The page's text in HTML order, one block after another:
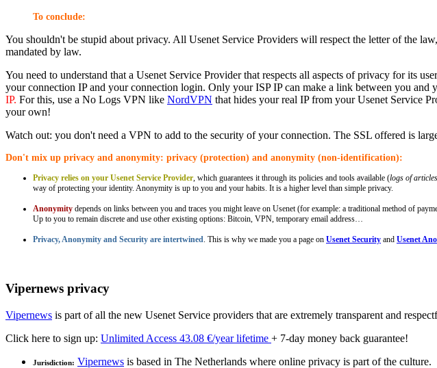
To conclude:
You shouldn't be stupid about privacy. All Usenet Service Providers will respect the letter of the
mandated by law.
You need to understand that a Usenet Service Provider that respects all aspects of privacy for its
your connection IP and your connection login. Only your ISP IP can make a link between you and
IP. For this, use a No Logs VPN like NordVPN that hides your real IP from your Usenet Service
your own!
Watch out: you don't need a VPN to add to the security of your connection. The SSL offered is
Don't mix up privacy and anonymity: privacy (protection) and anonymity (non-identification):
Privacy relies on your Usenet Service Provider, which guarantees it through its policies and tools available (logs of
way of protecting your identity. Anonymity is up to you and your habits. It is a higher level than simple privacy.
Anonymity depends on links between you and traces you might leave on Usenet (for example: a traditional method of
Up to you to remain discrete and use other existing options: Bitcoin, VPN, temporary email address…
Privacy, Anonymity and Security are intertwined. This is why we made you a page on Usenet Security and Usenet
Vipernews privacy
Vipernews is part of all the new Usenet Service providers that are extremely transparent and
Click here to sign up: Unlimited Access 43.08 €/year lifetime + 7-day money back guarantee!
Jurisdiction: Vipernews is based in The Netherlands where online privacy is part of the culture.